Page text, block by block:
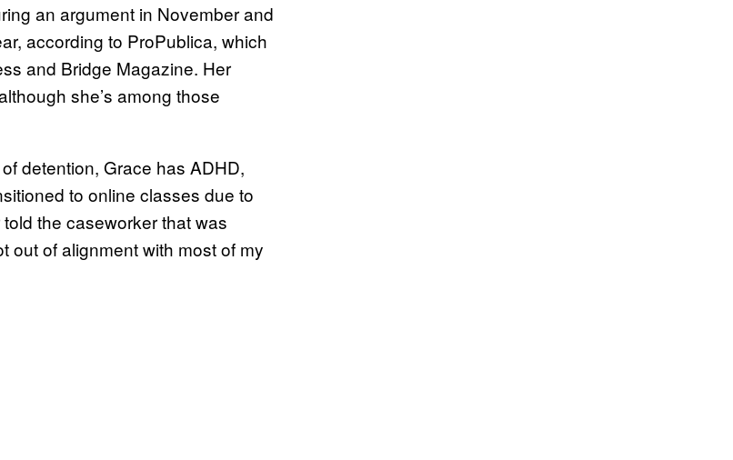
an argument in November and
according to ProPublica, which
and Bridge Magazine. Her
she’s among those
detention, Grace has ADHD,
to online classes due to
the caseworker that was
out of alignment with most of my